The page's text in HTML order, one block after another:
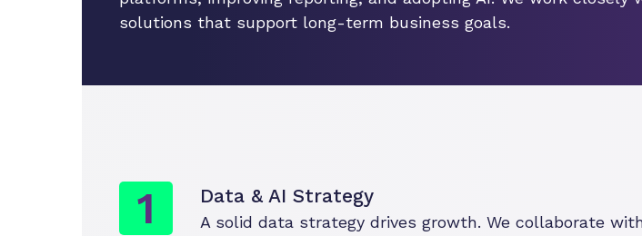
solutions that support long-term business goals.
Data & AI Strategy
A solid data strategy drives growth. We collaborate